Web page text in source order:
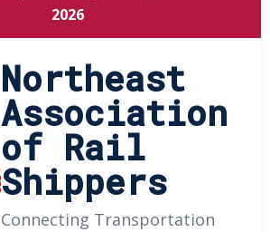
2026
Northeast
Association
of Rail
Shippers
Connecting Transportation